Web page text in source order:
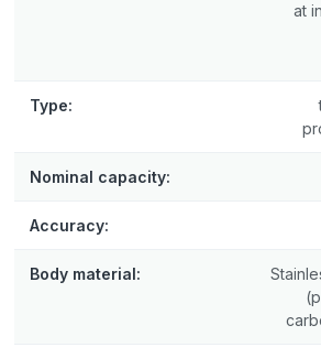
at
Type:
Nominal capacity:
Accuracy:
Body material: